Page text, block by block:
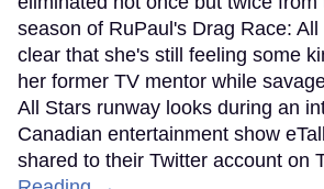
season of RuPaul's Drag Race:
clear that she's still feeling some
her former TV mentor while
All Stars runway looks during an
Canadian entertainment show
shared to their Twitter account on